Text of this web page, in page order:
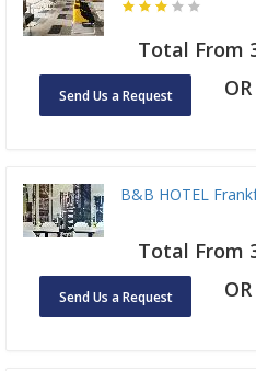
Total From
Send Us a Request OR
B&B HOTEL
Total From
Send Us a Request OR